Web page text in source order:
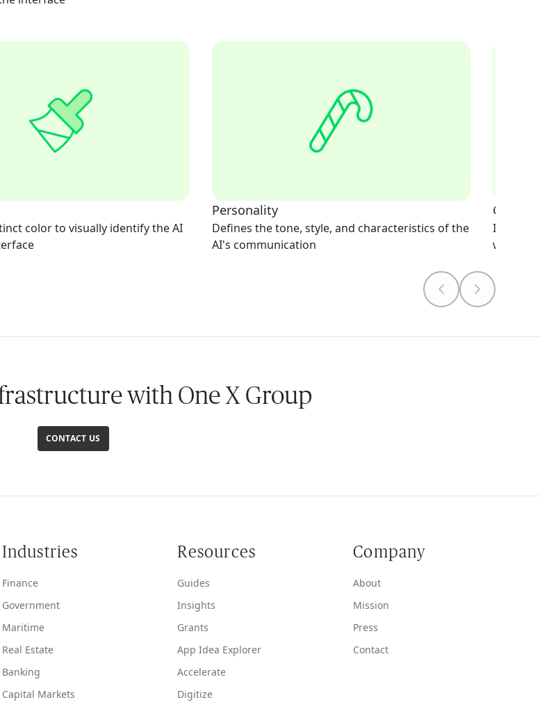
color to visually identify the AI
Personality
Defines the tone, style, and characteristics of the
AI's communication
Initiates
with One X Group
CONTACT US
Industries
Finance
Government
Maritime
Real Estate
Banking
Capital Markets
Resources
Guides
Insights
Grants
App Idea Explorer
Accelerate
Digitize
Company
About
Mission
Press
Contact